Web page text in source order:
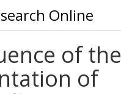
Online
of the
of